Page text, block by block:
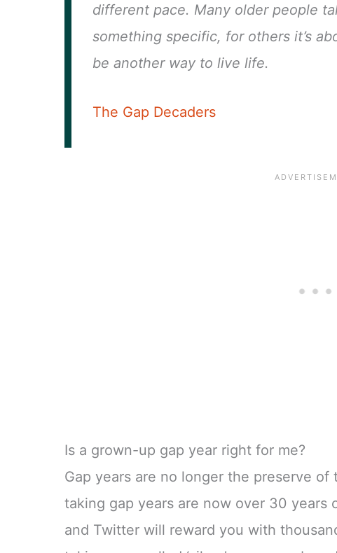
different pace. Many older people
something specific, for others it’s
be another way to live life.
The Gap Decaders
Is a grown-up gap year right for me?
Gap years are no longer the preserve
taking gap years are now over 30 years
and Twitter will reward you with